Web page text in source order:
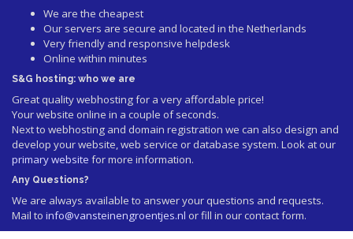
We are the cheapest
Our servers are secure and located in the Netherlands
Very friendly and responsive helpdesk
Online within minutes
S&G hosting: who we are
Great quality webhosting for a very affordable price!
Your website online in a couple of seconds.
Next to webhosting and domain registration we can also design and
develop your website, web service or database system. Look at our
primary website for more information.
Any Questions?
We are always available to answer your questions and requests.
Mail to info@vansteinengroentjes.nl or fill in our contact form.